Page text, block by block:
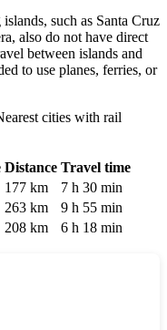
such as Santa Cruz
, also do not have direct
between islands and
to use planes, ferries, or
cities with rail
Distance Travel time
177 km
7 h 30 min
263 km
9 h 55 min
208 km 6 h 18 min